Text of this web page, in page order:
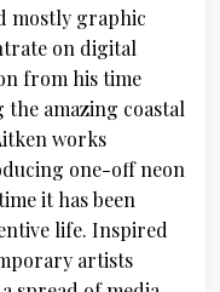
mostly graphic
on digital
from his time
amazing coastal
works
one-off neon
it has been
life. Inspired
artists